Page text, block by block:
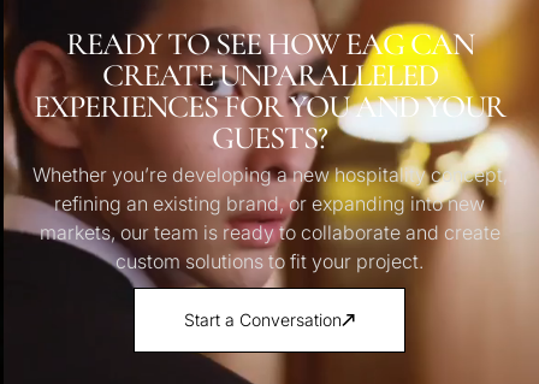
READY TO SEE HOW EAG CAN
CREATE UNPARALLELED
EXPERIENCES FOR YOU AND YOUR
GUESTS?
Whether you’re developing a new hospitality concept,
refining an existing brand, or expanding into new
markets, our team is ready to collaborate and create
custom solutions to fit your project.
Start a Conversation